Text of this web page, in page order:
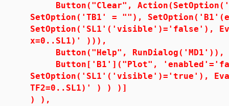
Button("Clear",
SetOption('TB1' = ""),
SetOption('SL1'('visible')='false'),
x=0..SL1)' ))),
Button("Help", RunDialog('MD1')),
Button['B1']("Plot",
SetOption('SL1'('visible')='true'),
TF2=0..SL1)' ) ) )]
) ),